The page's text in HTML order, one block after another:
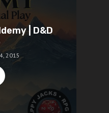
| D&D
2015